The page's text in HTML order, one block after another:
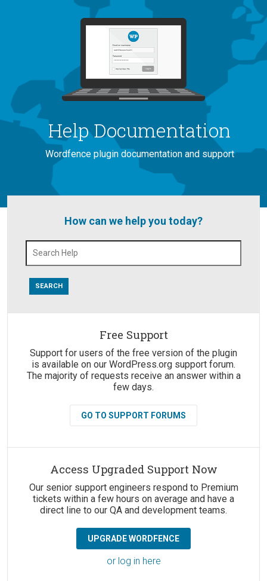
Help Documentation
Wordfence plugin documentation and support
How can we help you today?
Free Support
Support for users of the free version of the plugin
is available on our WordPress.org support forum.
The majority of requests receive an answer within a
few days.
GO TO SUPPORT FORUMS
Access Upgraded Support Now
Our senior support engineers respond to Premium
tickets within a few hours on average and have a
direct line to our QA and development teams.
UPGRADE WORDFENCE
or log in here